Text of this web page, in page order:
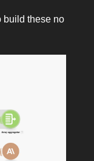
build these no